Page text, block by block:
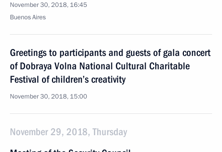
November 30, 2018, 16:45
Buenos Aires
Greetings to participants and guests of gala concert
of Dobraya Volna National Cultural Charitable
Festival of children’s creativity
November 30, 2018, 15:00
November 29, 2018, Thursday